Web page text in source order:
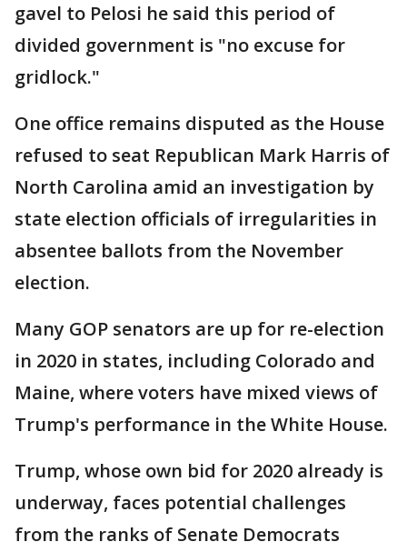
gavel to Pelosi he said this period of
divided government is "no excuse for
gridlock."
One office remains disputed as the House
refused to seat Republican Mark Harris of
North Carolina amid an investigation by
state election officials of irregularities in
absentee ballots from the November
election.
Many GOP senators are up for re-election
in 2020 in states, including Colorado and
Maine, where voters have mixed views of
Trump's performance in the White House.
Trump, whose own bid for 2020 already is
underway, faces potential challenges
from the ranks of Senate Democrats